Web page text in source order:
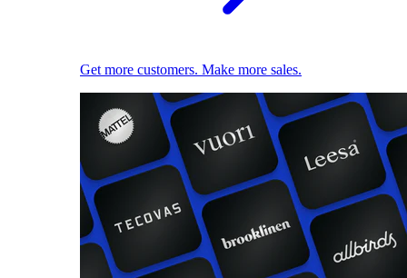
Get more customers. Make more sales.